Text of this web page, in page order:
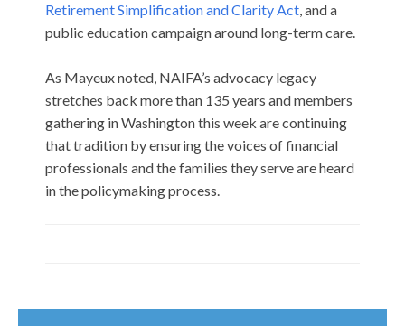
Retirement Simplification and Clarity Act, and a
public education campaign around long-term care.
As Mayeux noted, NAIFA’s advocacy legacy
stretches back more than 135 years and members
gathering in Washington this week are continuing
that tradition by ensuring the voices of financial
professionals and the families they serve are heard
in the policymaking process.